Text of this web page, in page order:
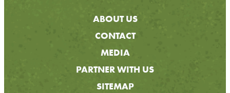
ABOUT US
CONTACT
MEDIA
PARTNER WITH US
SITEMAP